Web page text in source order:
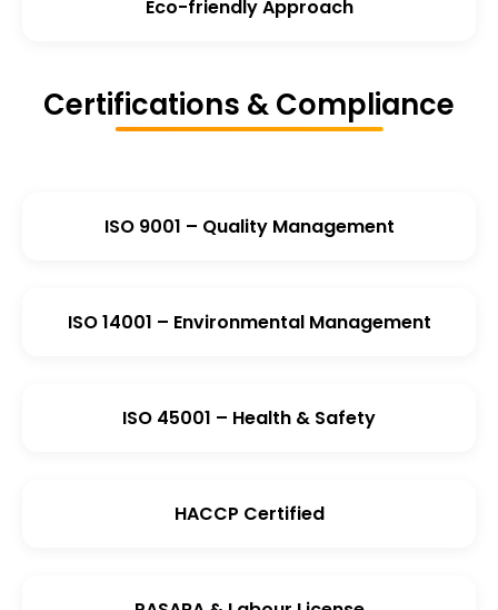
Eco-friendly Approach
Certifications & Compliance
ISO 9001 – Quality Management
ISO 14001 – Environmental Management
ISO 45001 – Health & Safety
HACCP Certified